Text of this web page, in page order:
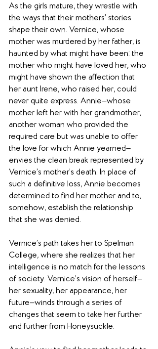
As the girls mature, they wrestle with
the ways that their mothers’ stories
shape their own. Vernice, whose
mother was murdered by her father, is
haunted by what might have been: the
mother who might have loved her, who
might have shown the affection that
her aunt Irene, who raised her, could
never quite express. Annie—whose
mother left her with her grandmother,
another woman who provided the
required care but was unable to offer
the love for which Annie yearned—
envies the clean break represented by
Vernice’s mother’s death. In place of
such a definitive loss, Annie becomes
determined to find her mother and to,
somehow, establish the relationship
that she was denied.
Vernice’s path takes her to Spelman
College, where she realizes that her
intelligence is no match for the lessons
of society. Vernice’s vision of herself—
her sexuality, her appearance, her
future—winds through a series of
changes that seem to take her further
and further from Honeysuckle.